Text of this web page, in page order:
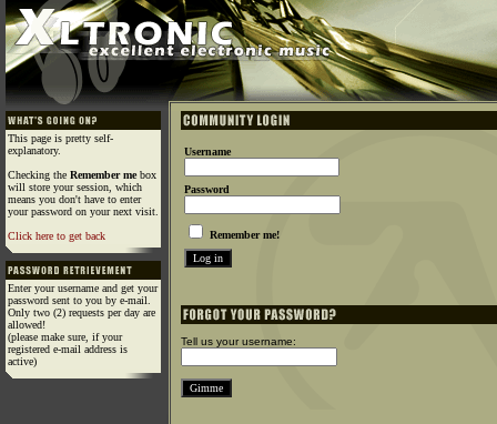
This page is pretty self-
explanatory.
Checking the Remember mebox
will store your session, which
means you don't have to enter
your password on your next visit.
Click here to get back
Enter your username and get your
password sent to you by e-mail.
Only two (2) requests per day are
allowed!
(please make sure, if your
registered e-mail address is
active)
Username
Password
Remember me!
Tell us your username: